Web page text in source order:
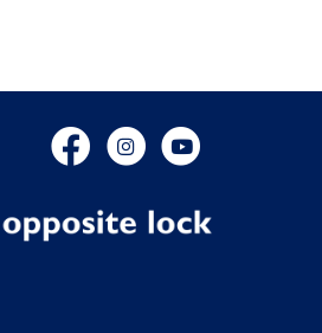
FacebookInstagram